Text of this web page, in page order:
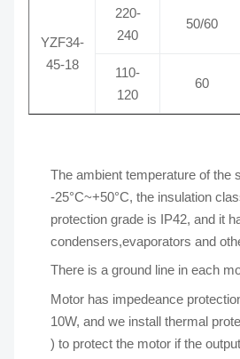
YZF34-
45-18
220-
240
50/60
110-
120
60
The ambient temperature of the
-25°C~+50°C, the insulation
protection grade is IP42, and it
condensers,evaporators and
There is a ground line in each
Motor has impedeance
10W, and we install thermal
) to protect the motor if the